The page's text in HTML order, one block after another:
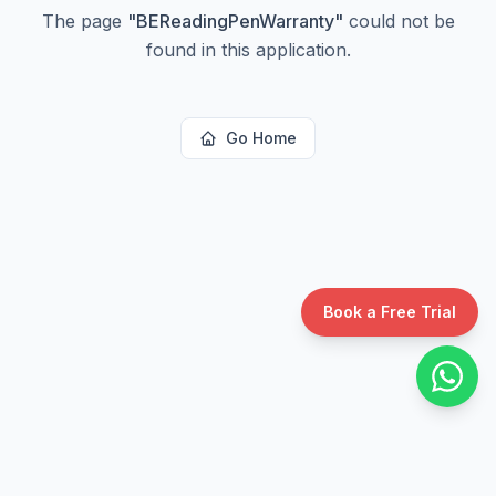
Book a Free Trial
The page "BEReadingPenWarranty" could not be
found in this application.
Go Home